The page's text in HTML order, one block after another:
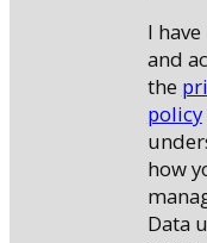
I
and
the
policy
how
Data